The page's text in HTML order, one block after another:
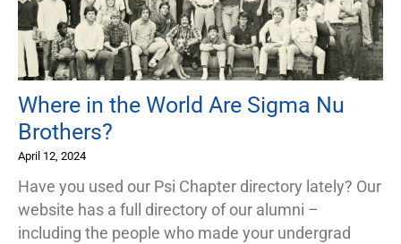
Where in the World Are Sigma Nu
Brothers?
April 12, 2024
Have you used our Psi Chapter directory lately? Our
website has a full directory of our alumni –
including the people who made your undergrad